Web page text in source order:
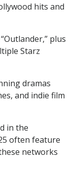
hits and
plus
Starz
dramas
and indie film
in the
often feature
networks